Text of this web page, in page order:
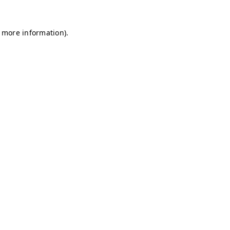
information).